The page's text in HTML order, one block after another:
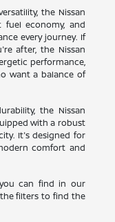
the Nissan
fuel economy, and
every journey. If
after, the Nissan
performance,
want a balance of
the Nissan
with a robust
It's designed for
comfort and
can find in our
filters to find the